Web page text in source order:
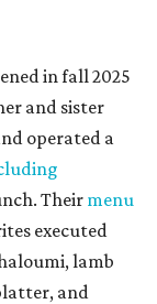
in fall 2025
and sister
operated a
Theirmenu
executed
lamb
and